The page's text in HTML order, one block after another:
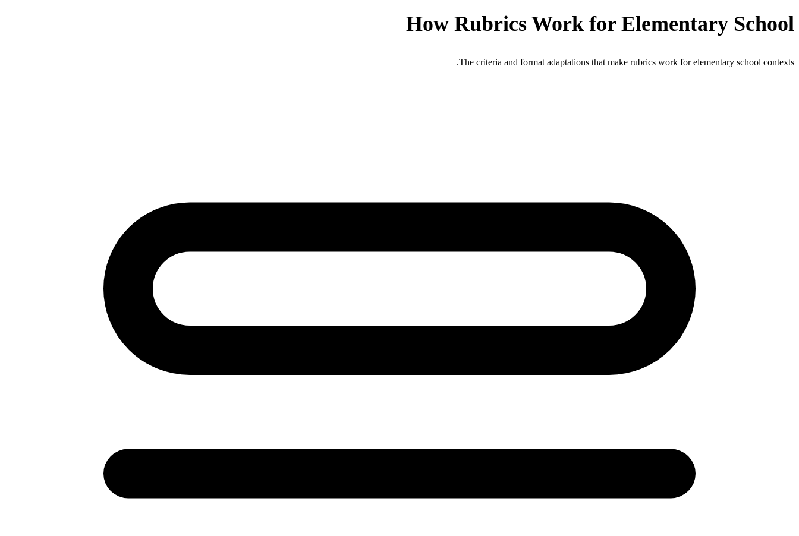
How Rubrics Work for Elementary School
The criteria and format adaptations that make rubrics work forelementary school contexts.